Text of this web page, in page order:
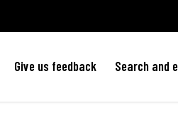
Give us feedback Search and